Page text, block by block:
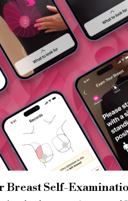
Breast Self-